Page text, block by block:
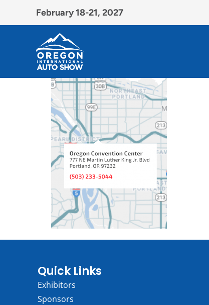
February 18-21, 2027
Quick Links
Exhibitors
Sponsors